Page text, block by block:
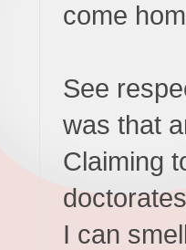
come
See
was that
Claiming
I can